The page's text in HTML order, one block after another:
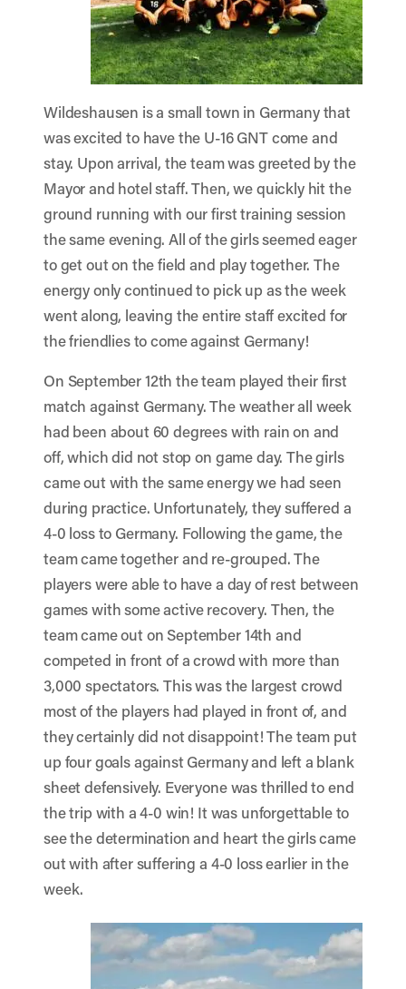
Wildeshausen is a small town in Germany that
was excited to have the U-16 GNT come and
stay. Upon arrival, the team was greeted by the
Mayor and hotel staff. Then, we quickly hit the
ground running with our first training session
the same evening. All of the girls seemed eager
to get out on the field and play together. The
energy only continued to pick up as the week
went along, leaving the entire staff excited for
the friendlies to come against Germany!
On September 12th the team played their first
match against Germany. The weather all week
had been about 60 degrees with rain on and
off, which did not stop on game day. The girls
came out with the same energy we had seen
during practice. Unfortunately, they suffered a
4-0 loss to Germany. Following the game, the
team came together and re-grouped. The
players were able to have a day of rest between
games with some active recovery. Then, the
team came out on September 14th and
competed in front of a crowd with more than
3,000 spectators. This was the largest crowd
most of the players had played in front of, and
they certainly did not disappoint! The team put
up four goals against Germany and left a blank
sheet defensively. Everyone was thrilled to end
the trip with a 4-0 win! It was unforgettable to
see the determination and heart the girls came
out with after suffering a 4-0 loss earlier in the
week.